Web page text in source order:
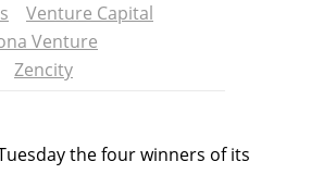
Venture Capital
Venture
Zencity
the four winners of its